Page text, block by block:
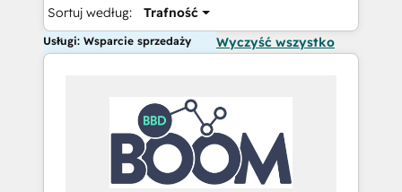
Sortuj według: Trafność
Usługi: Wsparcie sprzedaży Wyczyść wszystko